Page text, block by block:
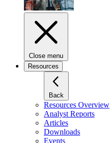
Close menu
Resources
Back
Resources Overview
Analyst Reports
Articles
Downloads
Events